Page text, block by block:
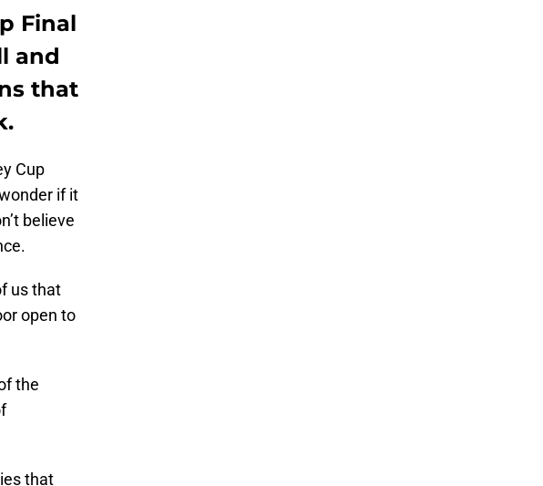
Final
and
that
Cup
if it
believe
us that
open to
the
that